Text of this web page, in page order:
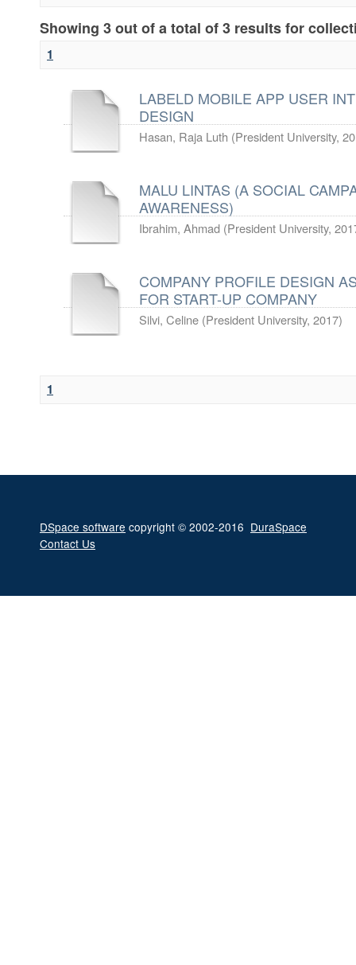
Showing 3 out of a total of 3 results for
1
LABELD MOBILE APP USER
DESIGN
Hasan, Raja Luth (President University,
MALU LINTAS (A SOCIAL
AWARENESS)
Ibrahim, Ahmad (President University,
COMPANY PROFILE DESIGN
FOR START-UP COMPANY
Silvi, Celine (President University, 2017)
1
DSpace software copyright © 2002-2016 DuraSpace
Contact Us